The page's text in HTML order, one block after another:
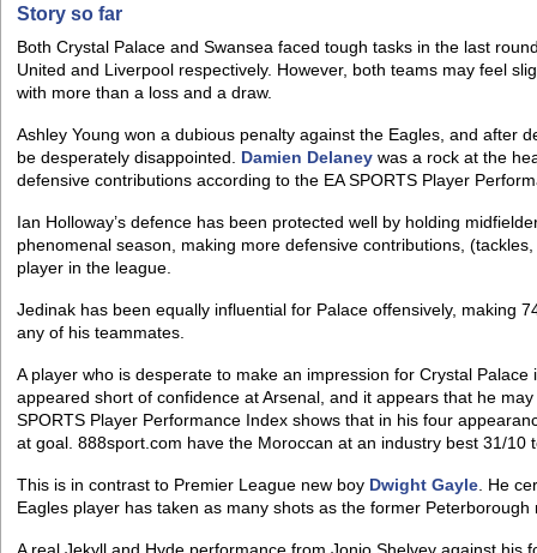
Story so far
Both Crystal Palace and Swansea faced tough tasks in the last
United and Liverpool respectively. However, both teams may feel
with more than a loss and a draw.
Ashley Young won a dubious penalty against the Eagles, and after
be desperately disappointed. Damien Delaney was a rock at the
defensive contributions according to the EA SPORTS Player
Ian Holloway’s defence has been protected well by holding
phenomenal season, making more defensive contributions,
player in the league.
Jedinak has been equally influential for Palace offensively, making
any of his teammates.
A player who is desperate to make an impression for Crystal
appeared short of confidence at Arsenal, and it appears that he
SPORTS Player Performance Index shows that in his four
at goal. 888sport.com have the Moroccan at an industry best 31/10
This is in contrast to Premier League new boy Dwight Gayle . He
Eagles player has taken as many shots as the former Peterborough